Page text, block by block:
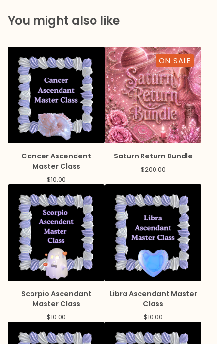
You might also like
Cancer Ascendent
Master Class
$10.00
ON SALE
Saturn Return Bundle
$200.00
Scorpio Ascendant
Master Class
$10.00
Libra Ascendant Master
Class
$10.00